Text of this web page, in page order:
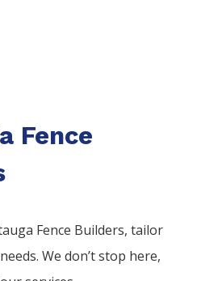
Fence
Fence Builders, tailor
We don’t stop here,